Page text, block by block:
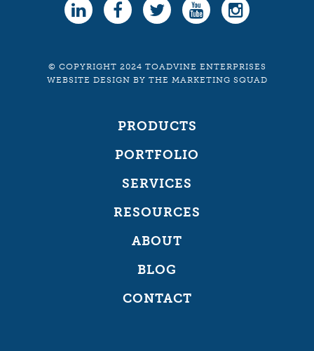
© COPYRIGHT 2024 TOADVINE ENTERPRISES
WEBSITE DESIGN BY THE MARKETING SQUAD
PRODUCTS
PORTFOLIO
SERVICES
RESOURCES
ABOUT
BLOG
CONTACT